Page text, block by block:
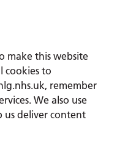
make this website
cookies to
remember
We also use
us deliver content